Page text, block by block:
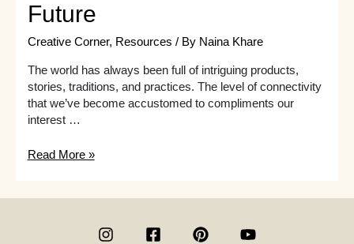
Future
Creative Corner, Resources / By Naina Khare
The world has always been full of intriguing products,
stories, traditions, and practices. The level of connectivity
that we’ve become accustomed to compliments our
interest …
What’s
Read More »